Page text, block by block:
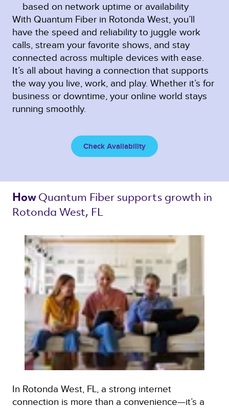
based on network uptime or availability
With Quantum Fiber in Rotonda West, you’ll
have the speed and reliability to juggle work
calls, stream your favorite shows, and stay
connected across multiple devices with ease.
It’s all about having a connection that supports
the way you live, work, and play. Whether it’s for
business or downtime, your online world stays
running smoothly.
Check Availability
How Quantum Fiber supports growth in
Rotonda West, FL
In Rotonda West, FL, a strong internet
connection is more than a convenience—it’s a